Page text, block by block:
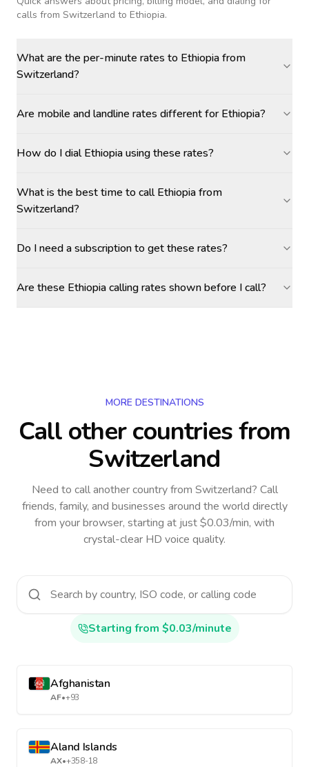
calls from Switzerland to Ethiopia.
What are the per-minute rates to Ethiopia from
Switzerland?
Are mobile and landline rates different for Ethiopia?
How do I dial Ethiopia using these rates?
What is the best time to call Ethiopia from
Switzerland?
Do I need a subscription to get these rates?
Are these Ethiopia calling rates shown before I call?
MORE DESTINATIONS
Call other countriesfrom
Switzerland
Need to call another countryfrom Switzerland? Call
friends, family, and businesses around the world directly
from your browser, starting at just $0.03/min, with
crystal-clear HD voice quality.
Starting from $0.03/minute
Afghanistan
AF•+93
Aland Islands
AX•+358-18